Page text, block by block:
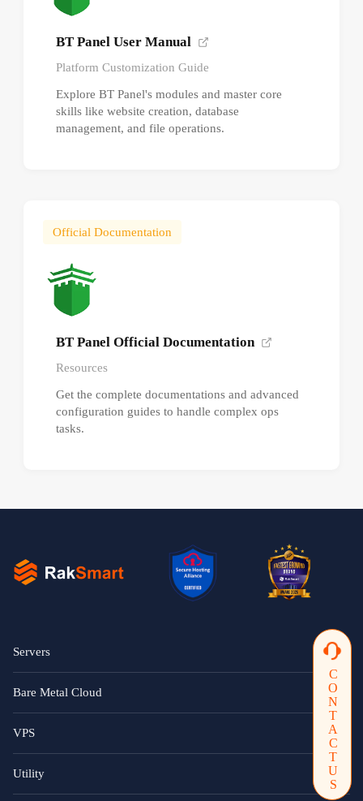
CONTACTUS
BT Panel User Manual
Platform Customization Guide
Explore BT Panel's modules and master core
skills like website creation, database
management, and file operations.
Official Documentation
BT Panel Official Documentation
Resources
Get the complete documentations and advanced
configuration guides to handle complex ops
tasks.
Servers
Bare Metal Cloud
VPS
Utility